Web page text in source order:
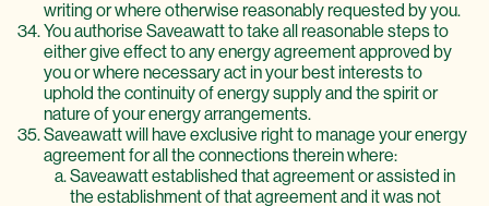
writing or where otherwise reasonably requested by you.
You authorise Saveawatt to take all reasonable steps to
either give effect to any energy agreement approved by
you or where necessary act in your best interests to
uphold the continuity of energy supply and the spirit or
nature of your energy arrangements.
Saveawatt will have exclusive right to manage your energy
agreement for all the connections therein where:
Saveawatt established that agreement or assisted in
the establishment of that agreement and it was not